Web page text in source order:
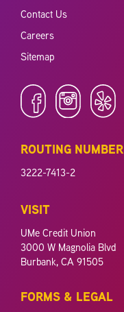
Contact Us
Careers
Sitemap
ROUTING NUMBER
3222-7413-2
VISIT
UMe Credit Union
3000 W Magnolia Blvd
Burbank, CA 91505
FORMS & LEGAL